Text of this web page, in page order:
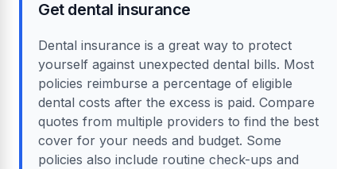
Get dental insurance
Dental insurance is a great way to protect
yourself against unexpected dental bills. Most
policies reimburse a percentage of eligible
dental costs after the excess is paid. Compare
quotes from multiple providers to find the best
cover for your needs and budget. Some
policies also include routine check-ups and